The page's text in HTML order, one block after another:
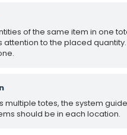
of the same item in one
to the placed
multiple totes, the system
should be in each location.